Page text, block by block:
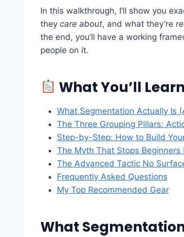
In this walkthrough, I’ll show you
they care about, and what they’re
the end, you’ll have a working
people on it.
What You’ll Learn
What Segmentation Actually Is
The Three Grouping Pillars:
Step-by-Step: How to Build
The Myth That Stops
The Advanced Tactic No
Frequently Asked Questions
My Top Recommended Gear
What